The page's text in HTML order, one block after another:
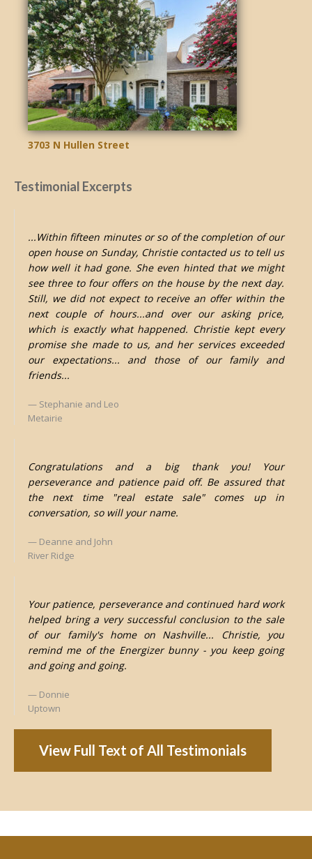
3703 N Hullen Street
Testimonial Excerpts
...Within fifteen minutes or so of the completion of our
open house on Sunday, Christie contacted us to tell us
how well it had gone. She even hinted that we might
see three to four offers on the house by the next day.
Still, we did not expect to receive an offer within the
next couple of hours...and over our asking price,
which is exactly what happened. Christie kept every
promise she made to us, and her services exceeded
our expectations... and those of our family and
friends...
Stephanie and Leo
Metairie
Congratulations and a big thank you! Your
perseverance and patience paid off. Be assured that
the next time "real estate sale" comes up in
conversation, so will your name.
Deanne and John
River Ridge
Your patience, perseverance and continued hard work
helped bring a very successful conclusion to the sale
of our family's home on Nashville... Christie, you
remind me of the Energizer bunny - you keep going
and going and going.
Donnie
Uptown
View Full Text of All Testimonials